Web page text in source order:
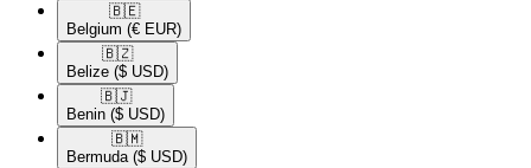
🇧🇪​
Belgium (€ EUR)
🇧🇿​
Belize ($ USD)
🇧🇯​
Benin ($ USD)
🇧🇲​
Bermuda ($ USD)